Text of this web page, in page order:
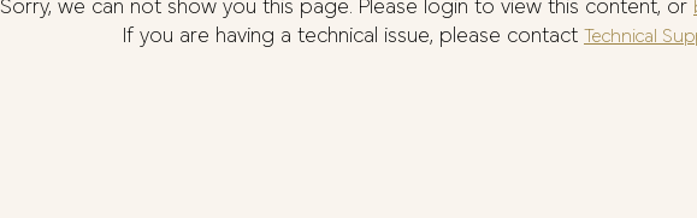
Sorry, we can not show you this page. Please login to view this content, or
If you are having a technical issue, please contact Technical